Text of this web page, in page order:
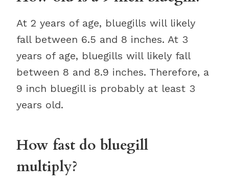
At 2 years of age, bluegills will likely
fall between 6.5 and 8 inches. At 3
years of age, bluegills will likely fall
between 8 and 8.9 inches. Therefore, a
9 inch bluegill is probably at least 3
years old.
How fast do bluegill
multiply?